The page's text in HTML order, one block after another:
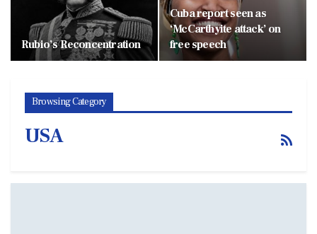
Rubio’s Reconcentration
Cuba report seen as
‘McCarthyite attack’ on
free speech
Browsing Category
USA